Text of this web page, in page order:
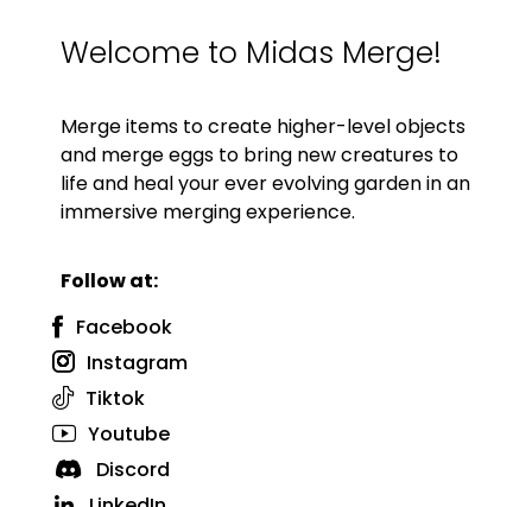
Welcome to Midas Merge!
Merge items to create higher-level objects
and merge eggs to bring new creatures to
life and heal your ever evolving garden in an
immersive merging experience.
Follow at:
Facebook
Instagram
Tiktok
Youtube
Discord